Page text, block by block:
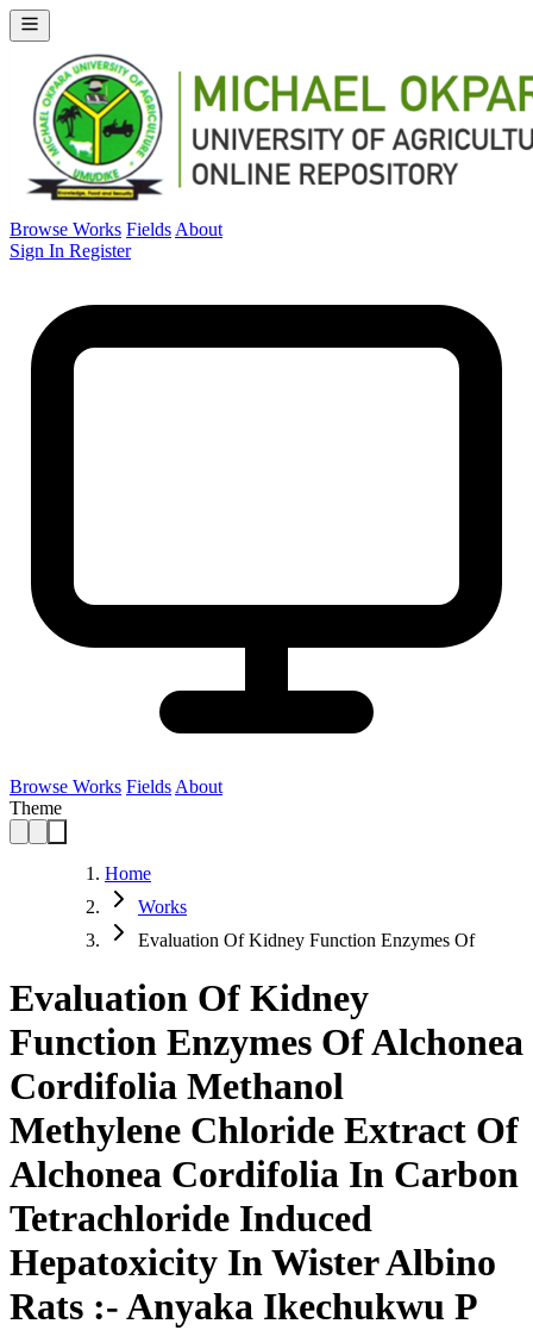
Browse Works Fields About
Sign In Register
Browse Works Fields About
Theme
Home
Works
Evaluation Of Kidney Function Enzymes Of
Evaluation Of Kidney
Function Enzymes Of Alchonea
Cordifolia Methanol
Methylene Chloride Extract Of
Alchonea Cordifolia In Carbon
Tetrachloride Induced
Hepatoxicity In Wister Albino
Rats :- Anyaka Ikechukwu P